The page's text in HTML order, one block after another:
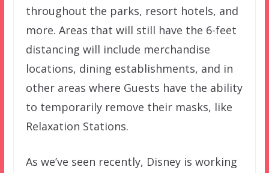
throughout the parks, resort hotels, and
more. Areas that will still have the 6-feet
distancing will include merchandise
locations, dining establishments, and in
other areas where Guests have the ability
to temporarily remove their masks, like
Relaxation Stations.
As we’ve seen recently, Disney is working